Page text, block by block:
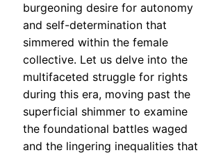
burgeoning desire for autonomy
and self-determination that
simmered within the female
collective. Let us delve into the
multifaceted struggle for rights
during this era, moving past the
superficial shimmer to examine
the foundational battles waged
and the lingering inequalities that